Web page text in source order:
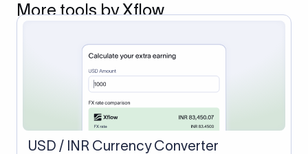
More tools by Xflow
USD / INR Currency Converter